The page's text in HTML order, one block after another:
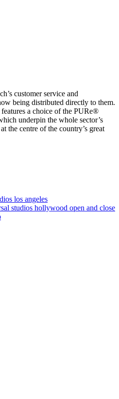
customer service and
being distributed directly to them.
a choice of the PURe®
underpin the whole sector’s
the centre of the country’s great
los angeles
studios hollywood open and close